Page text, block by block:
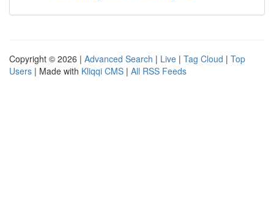
Copyright © 2026 | Advanced Search | Live | Tag Cloud | Top
Users | Made with Kliqqi CMS | All RSS Feeds